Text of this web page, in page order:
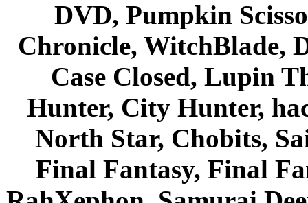
DVD, Pumpkin
Chronicle, WitchBlade,
Case Closed, Lupin
Hunter, City Hunter,
North Star, Chobits,
Final Fantasy, Final